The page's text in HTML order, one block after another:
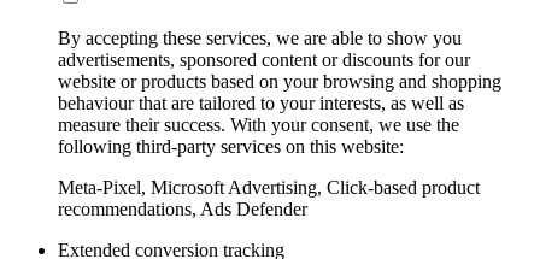
By accepting these services, we are able to show you
advertisements, sponsored content or discounts for our
website or products based on your browsing and shopping
behaviour that are tailored to your interests, as well as
measure their success. With your consent, we use the
following third-party services on this website:
Meta-Pixel, Microsoft Advertising, Click-based product
recommendations, Ads Defender
Extended conversion tracking